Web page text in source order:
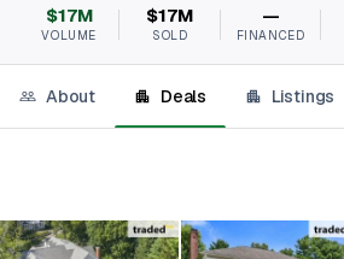
$17M
VOLUME
$17M
SOLD
—
FINANCED
About Deals Listings